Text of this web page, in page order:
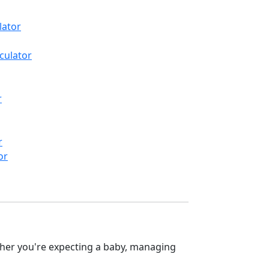
you're expecting a baby, managing